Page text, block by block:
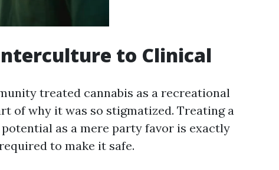
to Clinical
treated cannabis as a recreational
of why it was so stigmatized. Treating a
as a mere party favor is exactly
to make it safe.